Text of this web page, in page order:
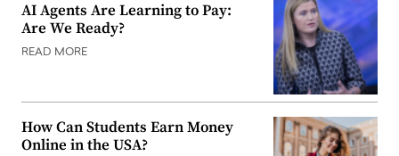
AI Agents Are Learning to Pay:
Are We Ready?
READ MORE
How Can Students Earn Money
Online in the USA?